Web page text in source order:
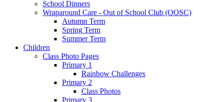
School Dinners
Wraparound Care - Out of School Club (OOSC)
Autumn Term
Spring Term
Summer Term
Children
Class Photo Pages
Primary 1
Rainbow Challenges
Primary 2
Class Photos
Primary 3